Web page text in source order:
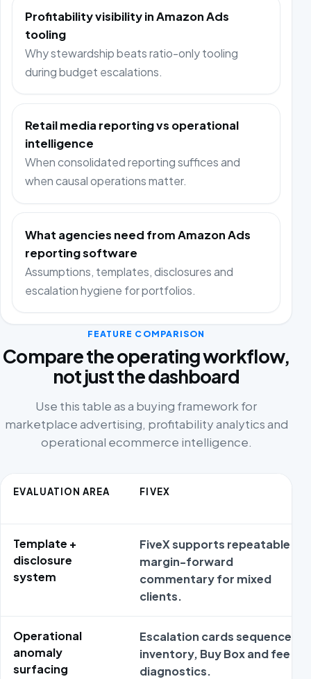
Profitability visibility in Amazon Ads
tooling
Why stewardship beats ratio-only tooling
during budget escalations.
Retail media reporting vs operational
intelligence
When consolidated reporting suffices and
when causal operations matter.
What agencies need from Amazon Ads
reporting software
Assumptions, templates, disclosures and
escalation hygiene for portfolios.
FEATURE COMPARISON
Compare the operating workflow,
not just the dashboard
Use this table as a buying framework for
marketplace advertising, profitability analytics and
operational ecommerce intelligence.
EVALUATION AREA FIVEX
Template +
disclosure
system
FiveX supports repeatable
margin-forward
commentary for mixed
clients.
Operational
anomaly
surfacing
Escalation cards sequence
inventory, Buy Box and fee
diagnostics.